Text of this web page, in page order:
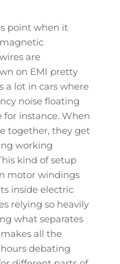
point when it
are
on EMI pretty
a lot in cars where
noise floating
for instance. When
together, they get
working
kind of setup
motor windings
inside electric
relying so heavily
what separates
all the
debating